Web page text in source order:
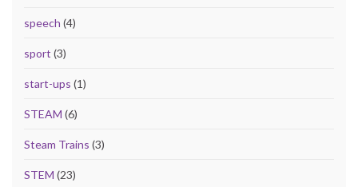
speech (4)
sport (3)
start-ups (1)
STEAM (6)
Steam Trains (3)
STEM (23)